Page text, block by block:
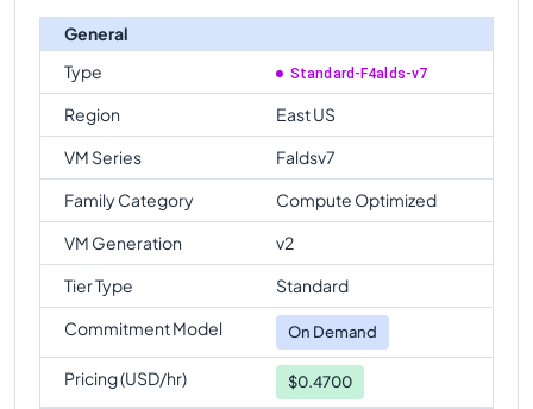
General
Type
Standard-F4alds-v7
Region
East US
VM Series
Faldsv7
Family Category
Compute Optimized
VM Generation
v2
Tier Type
Standard
Commitment Model
On Demand
Pricing (USD/hr) $0.4700